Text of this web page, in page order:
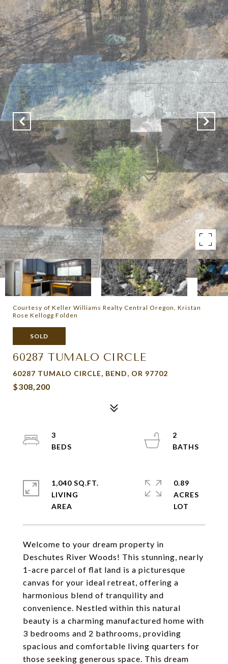
Courtesy of Keller Williams Realty Central Oregon, Kristan
Rose Kellogg Folden
SOLD
60287 TUMALO CIRCLE
60287 TUMALO CIRCLE, BEND, OR 97702
$308,200
Welcome to your dream property in
Deschutes River Woods! This stunning, nearly
1-acre parcel of flat land is a picturesque
canvas for your ideal retreat, offering a
harmonious blend of tranquility and
convenience. Nestled within this natural
beauty is a charming manufactured home with
3 bedrooms and 2 bathrooms, providing
spacious and comfortable living quarters for
those seeking generous space. This dream
3
2
1,040 SQ.FT.
LIVING
0.89
ACRES